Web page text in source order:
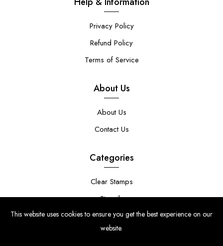
Privacy Policy
Refund Policy
Terms of Service
About Us
About Us
Contact Us
Categories
Clear Stamps
Stencils
Stamp Die Bundles
This website uses cookies to ensure you get the best experience on our
website.